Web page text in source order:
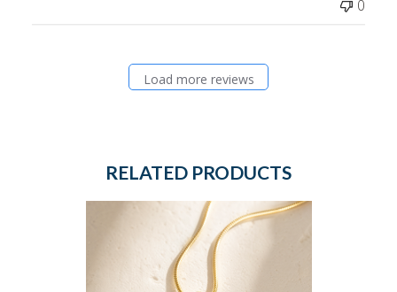
0
Load more reviews
RELATED PRODUCTS